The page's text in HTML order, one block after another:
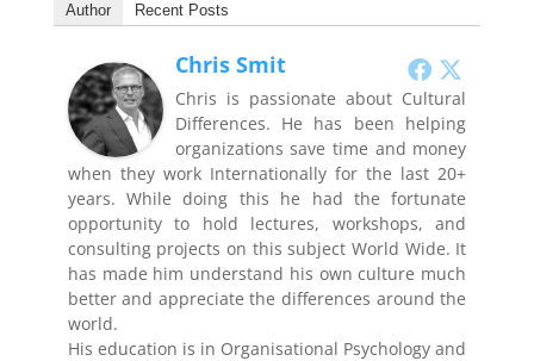
Author Recent Posts
Chris Smit
Chris is passionate about Cultural
Differences. He has been helping
organizations save time and money
when they work Internationally for the last 20+
years. While doing this he had the fortunate
opportunity to hold lectures, workshops, and
consulting projects on this subject World Wide. It
has made him understand his own culture much
better and appreciate the differences around the
world.
His education is in Organisational Psychology and